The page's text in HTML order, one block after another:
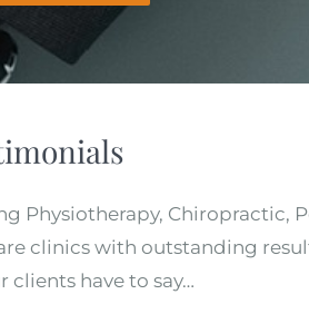
Physiotherapy, Chiropractic,
clinics with outstanding
clients have to say…